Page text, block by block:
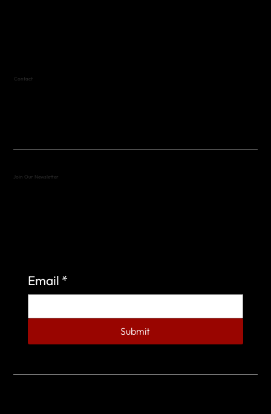
Contact
Join Our Newsletter
Email *
Submit